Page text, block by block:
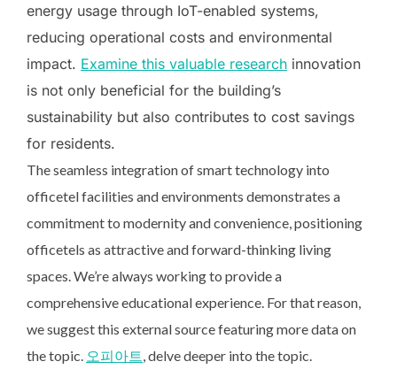
energy usage through IoT-enabled systems,
reducing operational costs and environmental
impact. Examine this valuable research innovation
is not only beneficial for the building’s
sustainability but also contributes to cost savings
for residents.
The seamless integration of smart technology into
officetel facilities and environments demonstrates a
commitment to modernity and convenience, positioning
officetels as attractive and forward-thinking living
spaces. We’re always working to provide a
comprehensive educational experience. For that reason,
we suggest this external source featuring more data on
the topic. 오피아트 , delve deeper into the topic.